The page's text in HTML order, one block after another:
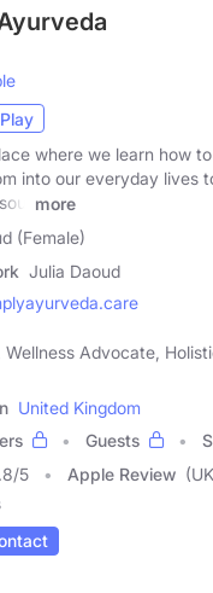
Play
where we learn how
into our everyday lives
more
(Female)
Julia Daoud
Wellness Advocate,
United Kingdom
Guests
/5 Apple Review